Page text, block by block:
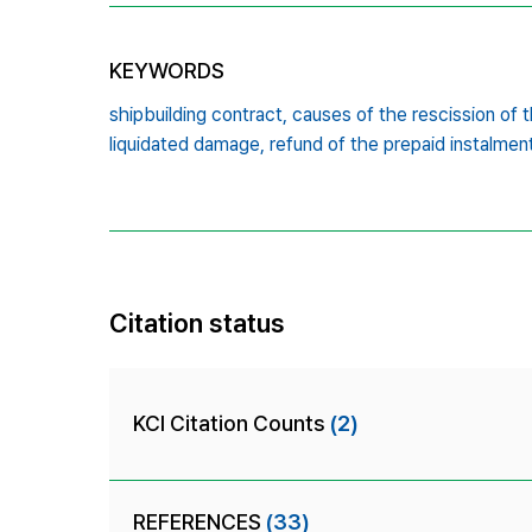
KEYWORDS
shipbuilding contract, causes of the rescission of
liquidated damage, refund of the prepaid
Citation status
KCI Citation Counts (2)
REFERENCES (33)